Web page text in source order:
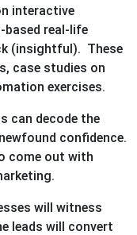
interactive
based real-life
(insightful). These
case studies on
exercises.
can decode the
confidence.
come out with
will witness
leads will convert